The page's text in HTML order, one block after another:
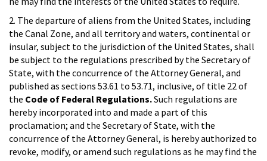
2. The departure of aliens from the United States, including
the Canal Zone, and all territory and waters, continental or
insular, subject to the jurisdiction of the United States, shall
be subject to the regulations prescribed by the Secretary of
State, with the concurrence of the Attorney General, and
published as sections 53.61 to 53.71, inclusive, of title 22 of
the Code of Federal Regulations.Such regulations are
hereby incorporated into and made a part of this
proclamation; and the Secretary of State, with the
concurrence of the Attorney General, is hereby authorized to
revoke, modify, or amend such regulations as he may find the